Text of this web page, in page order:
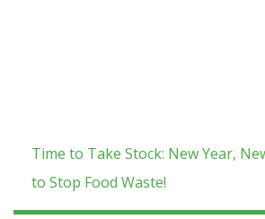
Time to Take Stock: New Year,
to Stop Food Waste!